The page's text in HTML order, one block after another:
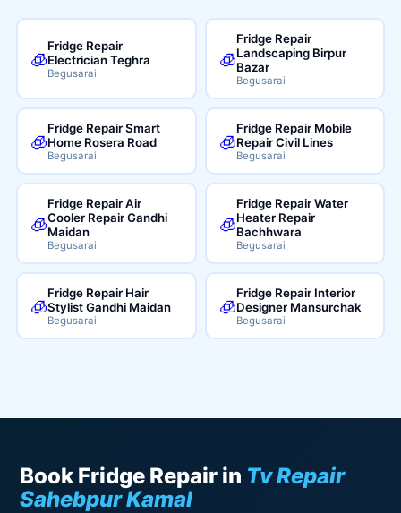
🧊
Fridge Repair
Electrician Teghra
Begusarai
🧊
Fridge Repair
Landscaping Birpur
Bazar
Begusarai
🧊
Fridge Repair Smart
Home Rosera Road
Begusarai
🧊
Fridge Repair Mobile
Repair Civil Lines
Begusarai
🧊
Fridge Repair Air
Cooler Repair Gandhi
Maidan
Begusarai
🧊
Fridge Repair Water
Heater Repair
Bachhwara
Begusarai
🧊
Fridge Repair Hair
Stylist Gandhi Maidan
Begusarai
🧊
Fridge Repair Interior
Designer Mansurchak
Begusarai
Book Fridge Repair in Tv Repair
Sahebpur Kamal